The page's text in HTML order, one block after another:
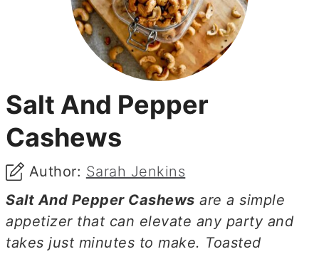
Salt And Pepper
Cashews
Author: Sarah Jenkins
Salt And Pepper Cashews are a simple
appetizer that can elevate any party and
takes just minutes to make. Toasted